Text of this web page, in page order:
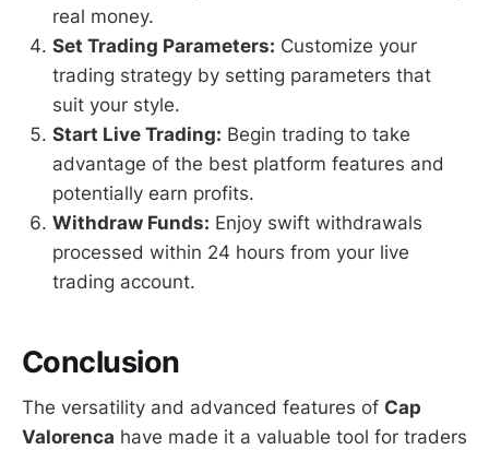
real money.
Set Trading Parameters: Customize your
trading strategy by setting parameters that
suit your style.
Start Live Trading: Begin trading to take
advantage of the best platform features and
potentially earn profits.
Withdraw Funds: Enjoy swift withdrawals
processed within 24 hours from your live
trading account.
Conclusion
The versatility and advanced features of Cap
Valorenca have made it a valuable tool for traders